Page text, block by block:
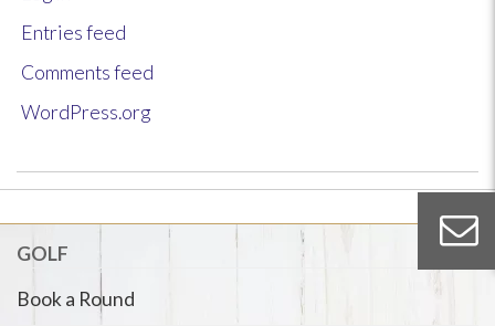
Entries feed
Comments feed
WordPress.org
GOLF
Book a Round